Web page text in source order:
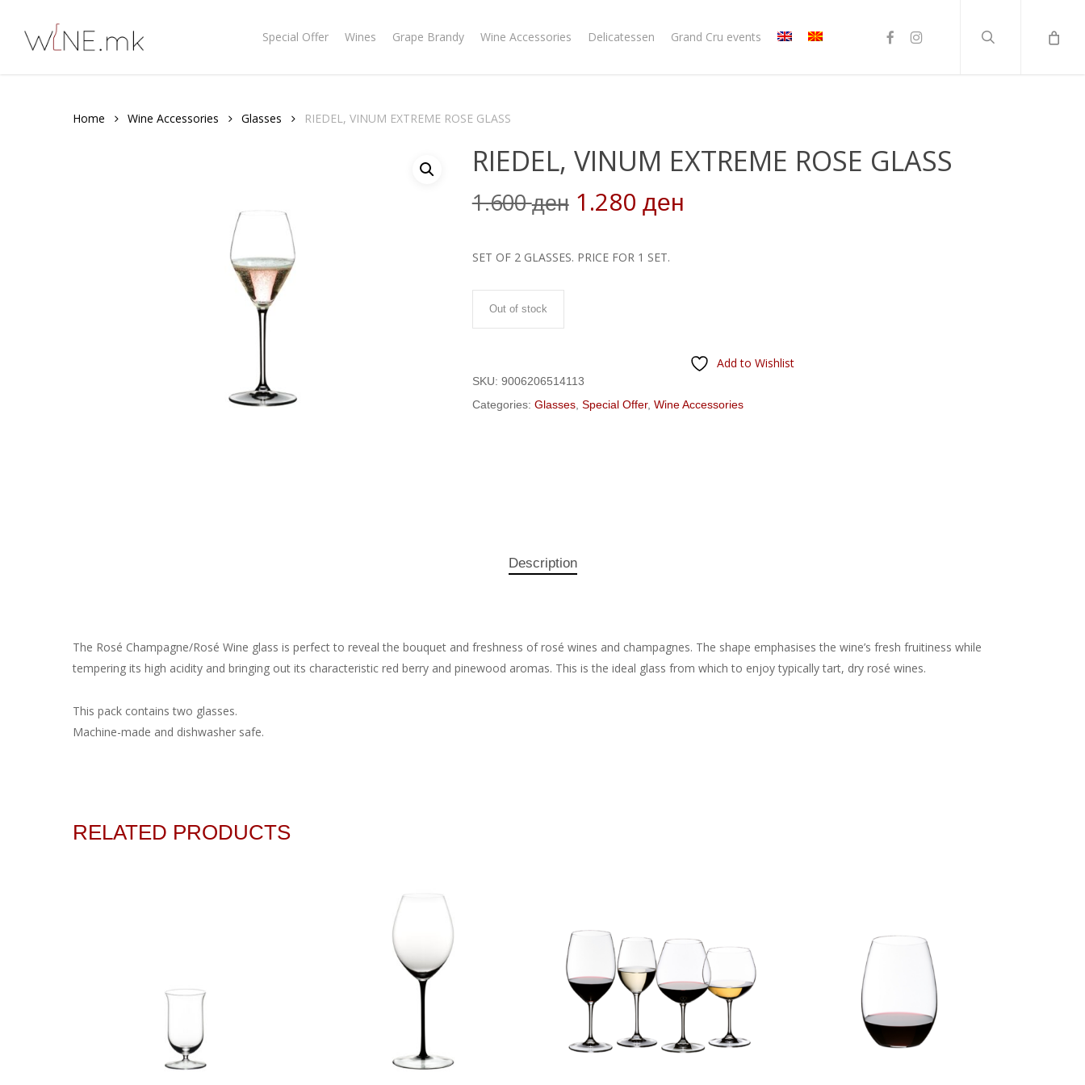
Special Offer Wines Grape Brandy Wine Accessories Delicatessen Grand Cru events facebookinstagram
Home Wine Accessories Glasses RIEDEL, VINUM EXTREME ROSE GLASS
RIEDEL, VINUM EXTREME ROSE GLASS
1.600ден Original
was:
1.280 ден
SET OF 2 GLASSES. PRICE FOR 1 SET.
Out of stock
Add to Wishlist
SKU: 9006206514113
Categories: Glasses, Special Offer, Wine Accessories
Description
The Rosé Champagne/Rosé Wine glass is perfect to reveal the bouquet and freshness of rosé wines and champagnes. The shape emphasises the wine’s fresh fruitiness while
tempering its high acidity and bringing out its characteristic red berry and pinewood aromas. This is the ideal glass from which to enjoy typically tart, dry rosé wines.
This pack contains two glasses.
Machine-made and dishwasher safe.
RELATED PRODUCTS